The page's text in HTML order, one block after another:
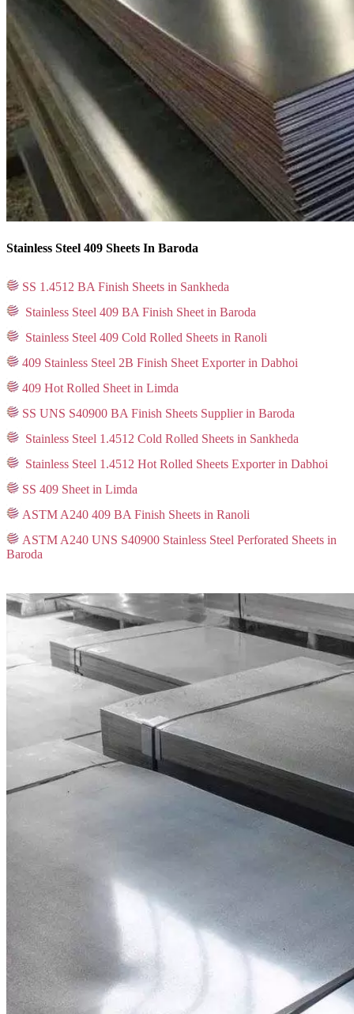
Stainless Steel 409 Sheets In Baroda
SS 1.4512 BA Finish Sheets in Sankheda
Stainless Steel 409 BA Finish Sheet in Baroda
Stainless Steel 409 Cold Rolled Sheets in Ranoli
409 Stainless Steel 2B Finish Sheet Exporter in Dabhoi
409 Hot Rolled Sheet in Limda
SS UNS S40900 BA Finish Sheets Supplier in Baroda
Stainless Steel 1.4512 Cold Rolled Sheets in Sankheda
Stainless Steel 1.4512 Hot Rolled Sheets Exporter in Dabhoi
SS 409 Sheet in Limda
ASTM A240 409 BA Finish Sheets in Ranoli
ASTM A240 UNS S40900 Stainless Steel Perforated Sheets in
Baroda